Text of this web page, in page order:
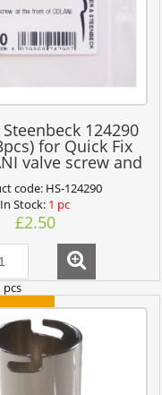
124290
for Quick Fix
valve screw and
air pipe
code: HS-124290
In Stock: 1 pc
£2.50
pcs
to cart